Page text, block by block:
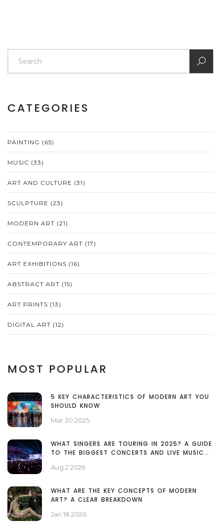
CATEGORIES
PAINTING (65)
MUSIC (33)
ART AND CULTURE (31)
SCULPTURE (23)
MODERN ART (21)
CONTEMPORARY ART (17)
ART EXHIBITIONS (16)
ABSTRACT ART (15)
ART PRINTS (13)
DIGITAL ART (12)
MOST POPULAR
5 KEY CHARACTERISTICS OF MODERN ART YOU
SHOULD KNOW
Mar 30 2025
WHAT SINGERS ARE TOURING IN 2025? A GUIDE
TO THE BIGGEST CONCERTS AND LIVE MUSIC
Aug 2 2026
WHAT ARE THE KEY CONCEPTS OF MODERN
ART? A CLEAR BREAKDOWN
Jan 18 2026